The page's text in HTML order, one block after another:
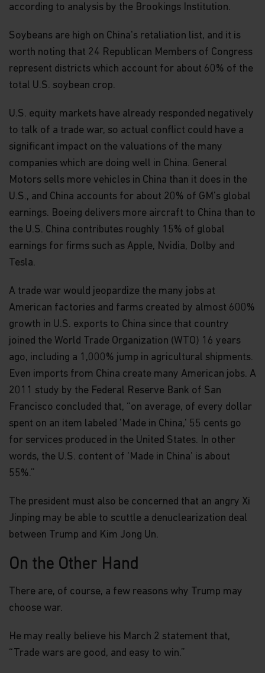
according to analysis by the Brookings Institution.
Soybeans are high on China's retaliation list, and it is
worth noting that 24 Republican Members of Congress
represent districts which account for about 60% of the
total U.S. soybean crop.
U.S. equity markets have already responded negatively
to talk of a trade war, so actual conflict could have a
significant impact on the valuations of the many
companies which are doing well in China. General
Motors sells more vehicles in China than it does in the
U.S., and China accounts for about 20% of GM's global
earnings. Boeing delivers more aircraft to China than to
the U.S. China contributes roughly 15% of global
earnings for firms such as Apple, Nvidia, Dolby and
Tesla.
A trade war would jeopardize the many jobs at
American factories and farms created by almost 600%
growth in U.S. exports to China since that country
joined the World Trade Organization (WTO) 16 years
ago, including a 1,000% jump in agricultural shipments.
Even imports from China create many American jobs. A
2011 study by the Federal Reserve Bank of San
Francisco concluded that, “on average, of every dollar
spent on an item labeled 'Made in China,' 55 cents go
for services produced in the United States. In other
words, the U.S. content of 'Made in China' is about
55%.”
The president must also be concerned that an angry Xi
Jinping may be able to scuttle a denuclearization deal
between Trump and Kim Jong Un.
On the Other Hand
There are, of course, a few reasons why Trump may
choose war.
He may really believe his March 2 statement that,
“Trade wars are good, and easy to win.”